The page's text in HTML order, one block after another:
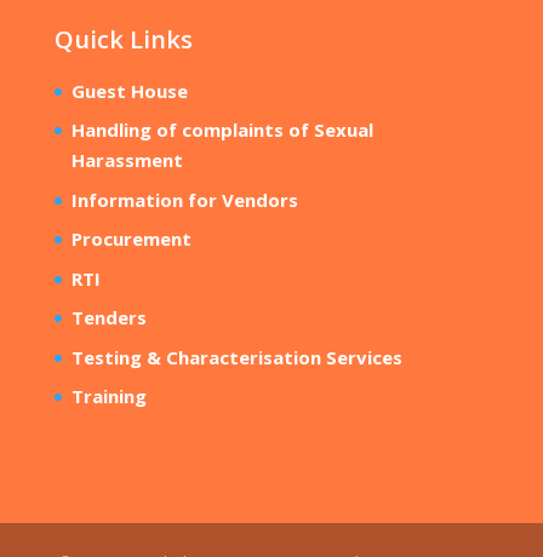
Quick Links
Guest House
Handling of complaints of Sexual
Harassment
Information for Vendors
Procurement
RTI
Tenders
Testing & Characterisation Services
Training